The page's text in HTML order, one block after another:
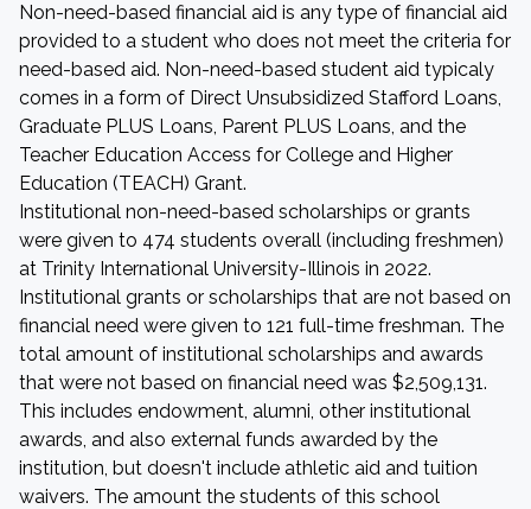
Non-need-based financial aid is any type of financial aid
provided to a student who does not meet the criteria for
need-based aid. Non-need-based student aid typicaly
comes in a form of Direct Unsubsidized Stafford Loans,
Graduate PLUS Loans, Parent PLUS Loans, and the
Teacher Education Access for College and Higher
Education (TEACH) Grant.
Institutional non-need-based scholarships or grants
were given to 474 students overall (including freshmen)
at Trinity International University-Illinois in 2022.
Institutional grants or scholarships that are not based on
financial need were given to 121 full-time freshman. The
total amount of institutional scholarships and awards
that were not based on financial need was $2,509,131.
This includes endowment, alumni, other institutional
awards, and also external funds awarded by the
institution, but doesn't include athletic aid and tuition
waivers. The amount the students of this school